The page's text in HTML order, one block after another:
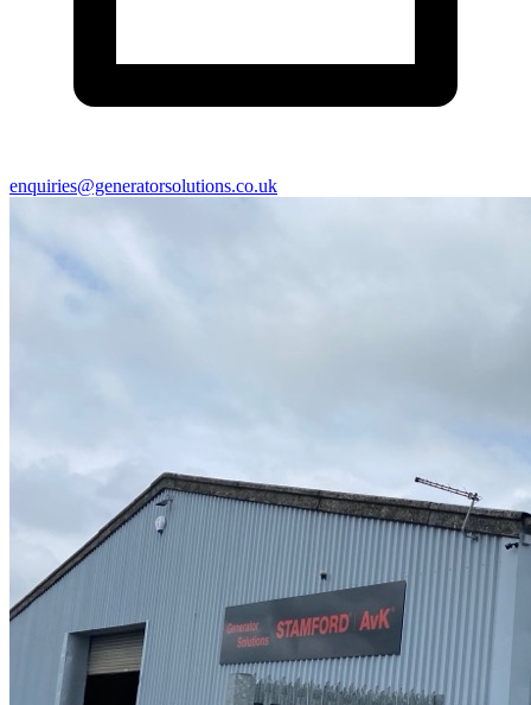
enquiries@generatorsolutions.co.uk